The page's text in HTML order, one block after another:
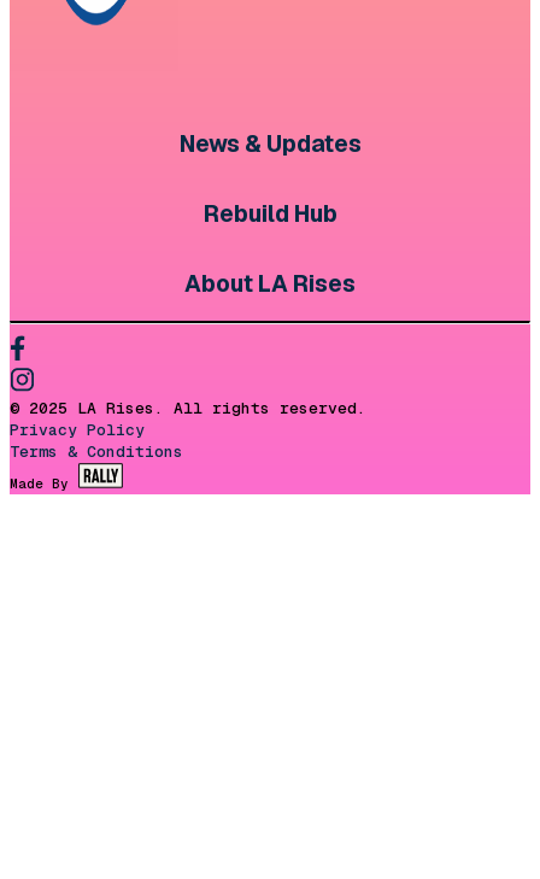
News & Updates
Rebuild Hub
About LA Rises
© 2025 LA Rises. All rights reserved.
Privacy Policy
Terms & Conditions
Made By